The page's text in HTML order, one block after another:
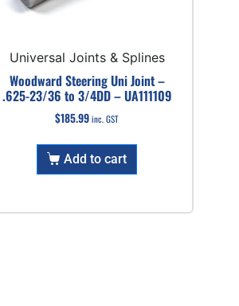
Universal Joints & Splines
Woodward Steering Uni Joint –
.625-23/36 to 3/4DD – UA111109
$185.99 inc. GST
Add to cart